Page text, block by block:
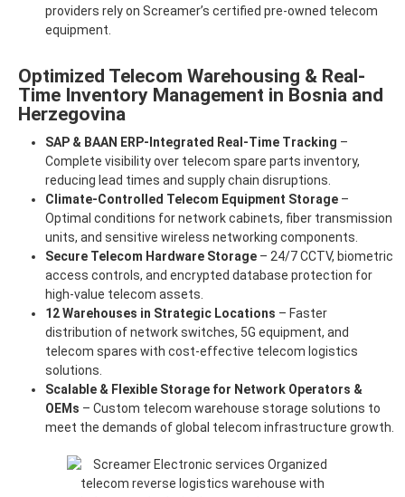
providers rely on Screamer’s certified pre-owned telecom
equipment.
Optimized Telecom Warehousing & Real-
Time Inventory Management in Bosnia and
Herzegovina
SAP & BAAN ERP-Integrated Real-Time Tracking –
Complete visibility over telecom spare parts inventory,
reducing lead times and supply chain disruptions.
Climate-Controlled Telecom Equipment Storage –
Optimal conditions for network cabinets, fiber transmission
units, and sensitive wireless networking components.
Secure Telecom Hardware Storage – 24/7 CCTV, biometric
access controls, and encrypted database protection for
high-value telecom assets.
12 Warehouses in Strategic Locations – Faster
distribution of network switches, 5G equipment, and
telecom spares with cost-effective telecom logistics
solutions.
Scalable & Flexible Storage for Network Operators &
OEMs – Custom telecom warehouse storage solutions to
meet the demands of global telecom infrastructure growth.